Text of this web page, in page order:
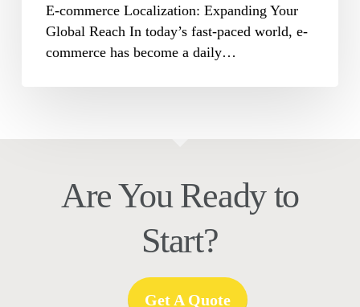
E-commerce Localization: Expanding Your
Global Reach In today’s fast-paced world, e-
commerce has become a daily…
Are You Ready to
Start?
Get A Quote